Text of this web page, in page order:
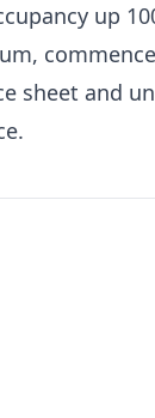
up
sheet and